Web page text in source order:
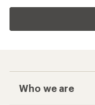
Who we are